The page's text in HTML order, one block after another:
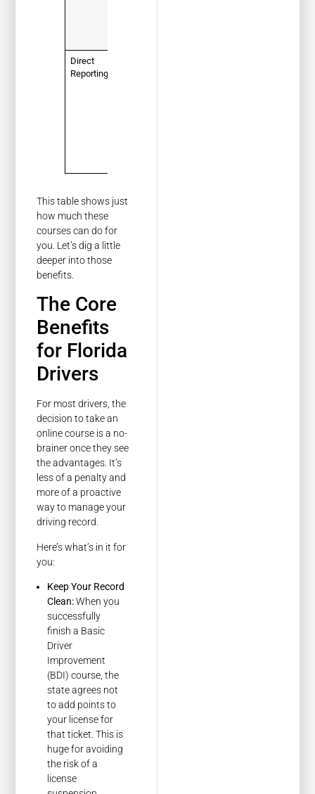
Direct
Reporting
This table shows just
how much these
courses can do for
you. Let’s dig a little
deeper into those
benefits.
The Core
Benefits
for Florida
Drivers
For most drivers, the
decision to take an
online course is a no-
brainer once they see
the advantages. It’s
less of a penalty and
more of a proactive
way to manage your
driving record.
Here’s what’s in it for
you:
Keep Your Record
Clean:When you
successfully
finish a Basic
Driver
Improvement
(BDI) course, the
state agrees not
to add points to
your license for
that ticket. This is
huge for avoiding
the risk of a
license